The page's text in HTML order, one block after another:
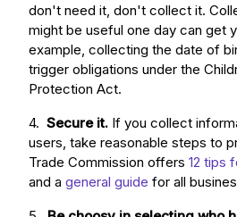
don't need it, don't collect it.
might be useful one day can get
example, collecting the date of
trigger obligations under the
Protection Act.
4. Secure it. If you collect
users, take reasonable steps to
Trade Commission offers 12 tips
and a general guide for all